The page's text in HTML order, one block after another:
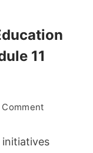
11
on
in
initiatives